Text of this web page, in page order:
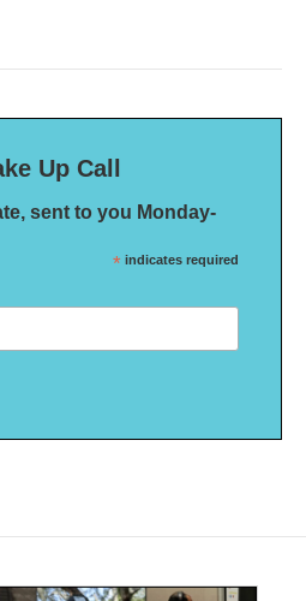
Up Call
sent to you Monday-
* indicates required